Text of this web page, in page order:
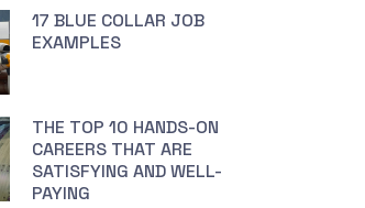
17 BLUE COLLAR JOB
EXAMPLES
THE TOP 10 HANDS-ON
CAREERS THAT ARE
SATISFYING AND WELL-
PAYING